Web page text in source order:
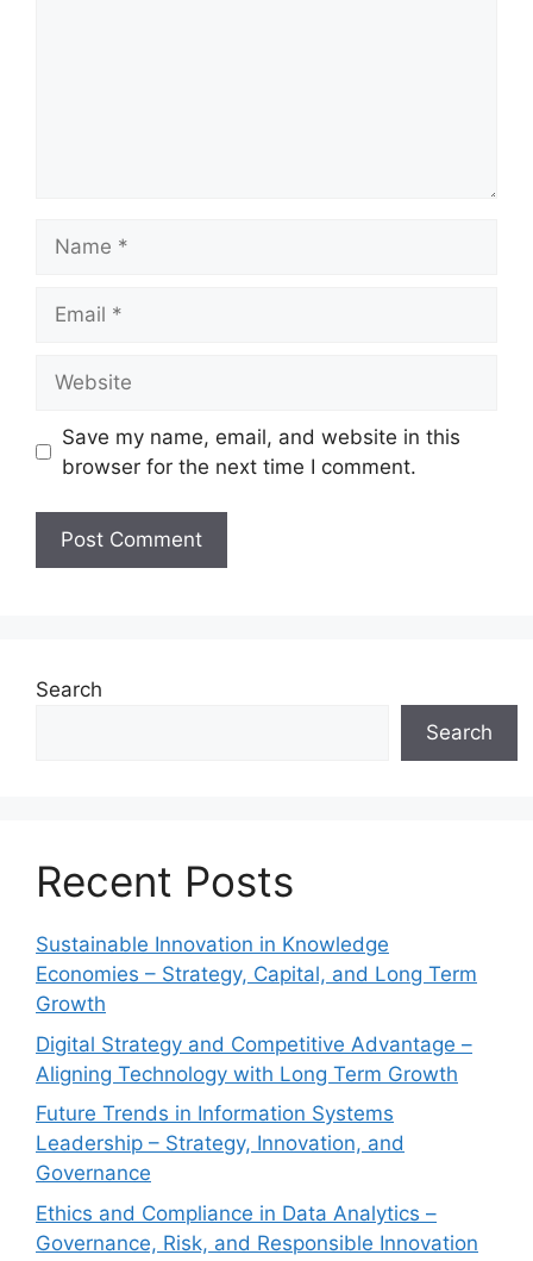
Save my name, email, and website in this
browser for the next time I comment.
Search
Search
Recent Posts
Sustainable Innovation in Knowledge
Economies – Strategy, Capital, and Long Term
Growth
Digital Strategy and Competitive Advantage –
Aligning Technology with Long Term Growth
Future Trends in Information Systems
Leadership – Strategy, Innovation, and
Governance
Ethics and Compliance in Data Analytics –
Governance, Risk, and Responsible Innovation